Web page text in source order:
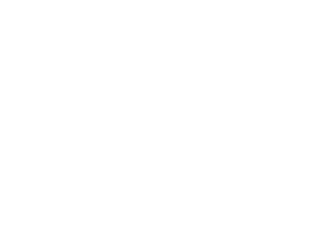
balloons. Use only under supervision.